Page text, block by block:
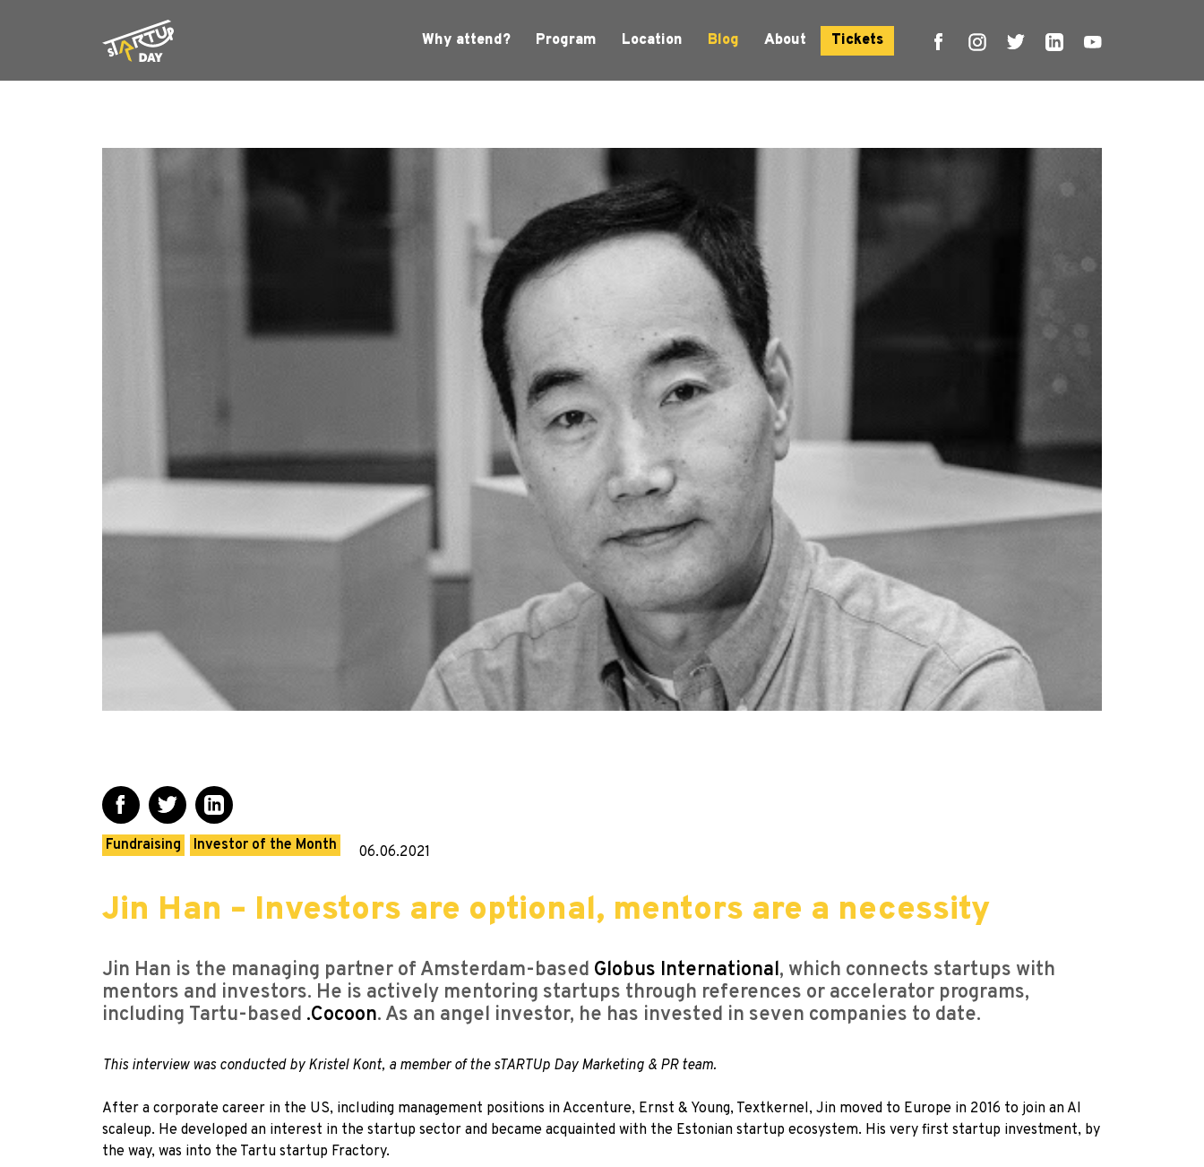
Why attend? Program Location Blog About Tickets
Fundraising Investor of the Month 06.06.2021
Jin Han – Investors are optional, mentors are a necessity
Jin Han is the managing partner of Amsterdam-based Globus International, which connects startups with
mentors and investors. He is actively mentoring startups through references or accelerator programs,
including Tartu-based .Cocoon. As an angel investor, he has invested in seven companies to date.
This interview was conducted by Kristel Kont, a member of the sTARTUp Day Marketing & PR team.
After a corporate career in the US, including management positions in Accenture, Ernst & Young, Textkernel, Jin moved to Europe in 2016 to join an AI
scaleup. He developed an interest in the startup sector and became acquainted with the Estonian startup ecosystem. His very first startup investment, by
the way, was into the Tartu startup Fractory.